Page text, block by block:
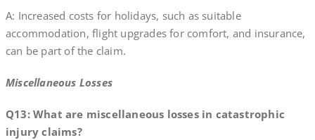
A: Increased costs for holidays, such as suitable
accommodation, flight upgrades for comfort, and insurance,
can be part of the claim.
Miscellaneous Losses
Q13: What are miscellaneous losses in catastrophic
injury claims?